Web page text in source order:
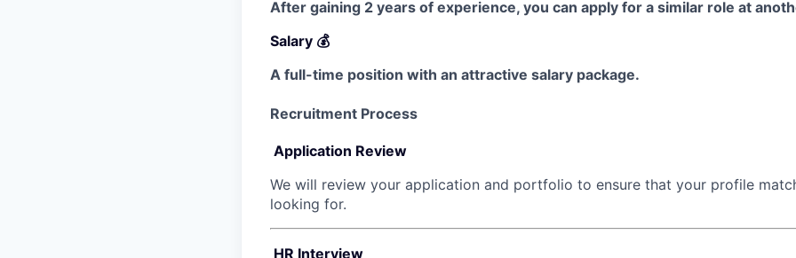
After gaining 2 years of experience, you can apply for a similar role at
Salary 💰
A full-time position with an attractive salary package.
Recruitment Process
Application Review
We will review your application and portfolio to ensure that your profile
looking for.
HR Interview